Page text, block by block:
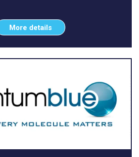
More details